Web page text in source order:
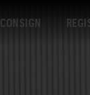
CONSIGN